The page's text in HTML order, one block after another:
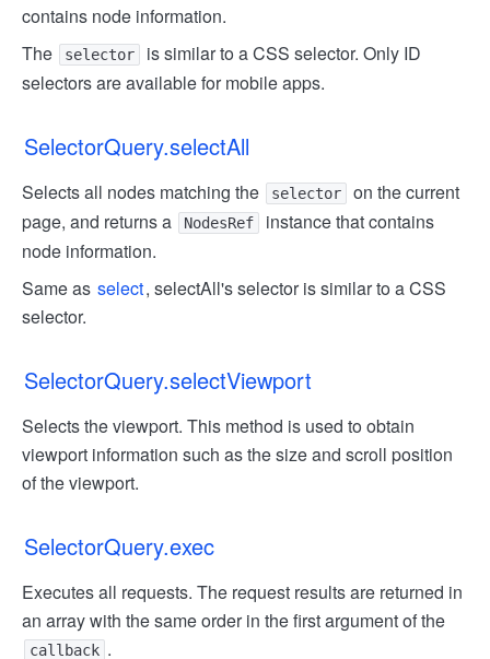
contains node information.
The
selector
is similar to a CSS selector. Only ID
selectors are available for mobile apps.
SelectorQuery.selectAll
Selects all nodes matching the selector
on the current
page, and returns a
NodesRef
instance that contains
node information.
Same as select, selectAll's selector is similar to a CSS
selector.
SelectorQuery.selectViewport
Selects the viewport. This method is used to obtain
viewport information such as the size and scroll position
of the viewport.
SelectorQuery.exec
Executes all requests. The request results are returned in
an array with the same order in the first argument of the
callback .